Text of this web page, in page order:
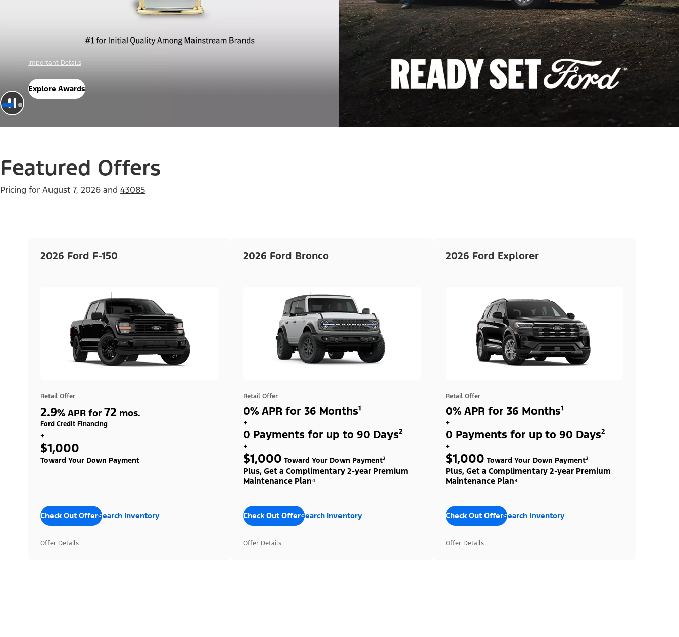
Offer Details
Check Out Offers
Featured Offers
Pricing for August 7, 2026 and 43085
2026 Ford F-150
Retail Offer
2.9% APR for 72 mos.
Ford Credit Financing
+
$1,000
Toward Your Down Payment
Check Out OffersSearch Inventory
Offer Details
2026 Ford Bronco
Retail Offer
0% APR for 36 Months¹
+
0 Payments for up to 90 Days²
+
$1,000 Toward Your Down Payment³
Plus, Get a Complimentary 2-year Premium
Maintenance Plan⁴
Check Out OffersSearch Inventory
Offer Details
2026 Ford Explorer
Retail Offer
0% APR for 36 Months¹
+
0 Payments for up to 90 Days²
+
$1,000 Toward Your Down Payment³
Plus, Get a Complimentary 2-year Premium
Maintenance Plan⁴
Check Out OffersSearch Inventory
Offer Details